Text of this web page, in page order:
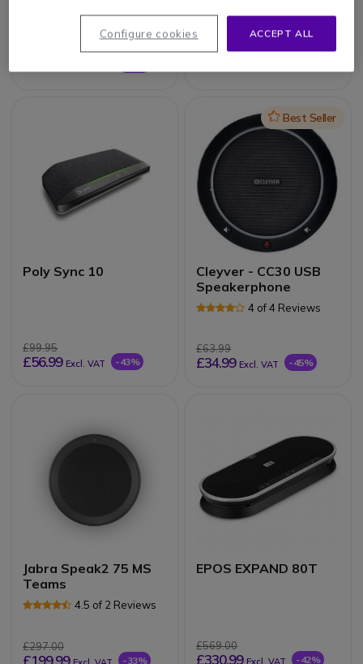
£54.99 Excl. VAT
Poly Sync 10
£99.95
£56.99 Excl. VAT -43%
IconBest Seller
Cleyver - CC30 USB
Speakerphone
4 of 4 Reviews
£63.99
£34.99 Excl. VAT -45%
Jabra Speak2 75 MS
Teams
4.5 of 2 Reviews
£297.00
£199.99 -33%
EPOS EXPAND 80T
£569.00
£330.99 Excl. VAT -42%
ACCEPT ALL
Configure cookies